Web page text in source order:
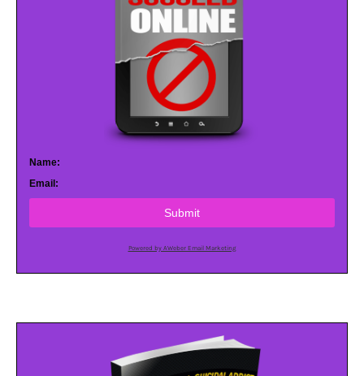
Name:
Email:
Submit
Powered by AWeber Email Marketing